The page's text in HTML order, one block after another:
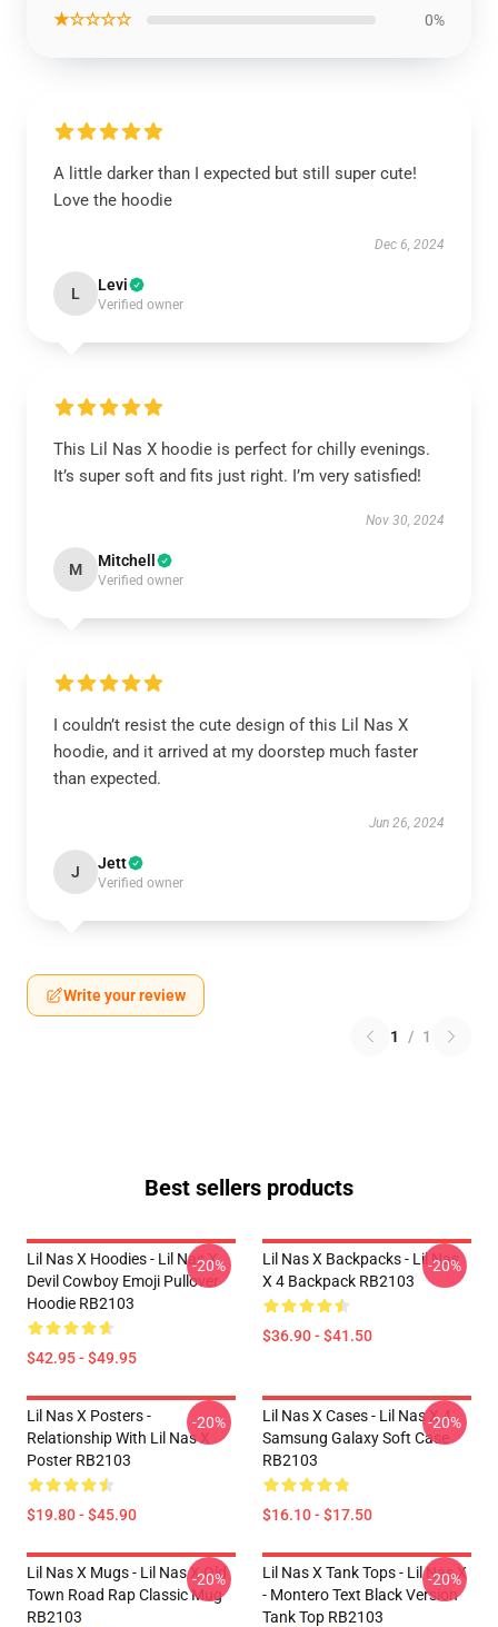
★☆☆☆☆ 0%
A little darker than I expected but still super cute!
Love the hoodie
Dec 6, 2024
L Levi
Verified owner
This Lil Nas X hoodie is perfect for chilly evenings.
It’s super soft and fits just right. I’m very satisfied!
Nov 30, 2024
M Mitchell
Verified owner
I couldn’t resist the cute design of this Lil Nas X
hoodie, and it arrived at my doorstep much faster
than expected.
Jun 26, 2024
J Jett
Verified owner
Write your review
1 / 1
Best sellers products
Lil Nas X Hoodies - Lil Nas X
Devil Cowboy Emoji Pullover
Hoodie RB2103
$42.95 - $49.95
-20%
Lil Nas X Backpacks - Lil Nas
X 4 Backpack RB2103
$36.90 - $41.50
-20%
Lil Nas X Posters -
Relationship With Lil Nas X
Poster RB2103
$19.80 - $45.90
-20%
Lil Nas X Cases - Lil Nas X 4
Samsung Galaxy Soft Case
RB2103
$16.10 - $17.50
-20%
Lil Nas X Mugs - Lil Nas X Old
Town Road Rap Classic Mug
RB2103
-20%
Lil Nas X Tank Tops - Lil Nas X
- Montero Text Black Version
Tank Top RB2103
-20%